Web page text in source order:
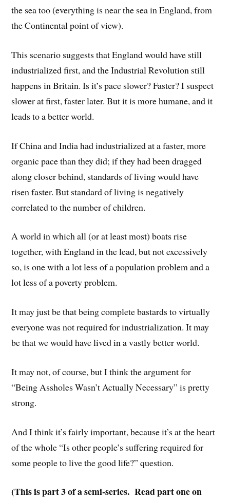
the sea too (everything is near the sea in England, from
the Continental point of view).
This scenario suggests that England would have still
industrialized first, and the Industrial Revolution still
happens in Britain. Is it’s pace slower? Faster? I suspect
slower at first, faster later. But it is more humane, and it
leads to a better world.
If China and India had industrialized at a faster, more
organic pace than they did; if they had been dragged
along closer behind, standards of living would have
risen faster. But standard of living is negatively
correlated to the number of children.
A world in which all (or at least most) boats rise
together, with England in the lead, but not excessively
so, is one with a lot less of a population problem and a
lot less of a poverty problem.
It may just be that being complete bastards to virtually
everyone was not required for industrialization. It may
be that we would have lived in a vastly better world.
It may not, of course, but I think the argument for
“Being Assholes Wasn’t Actually Necessary” is pretty
strong.
And I think it’s fairly important, because it’s at the heart
of the whole “Is other people’s suffering required for
some people to live the good life?” question.
(This is part 3 of a semi-series. Read part one on